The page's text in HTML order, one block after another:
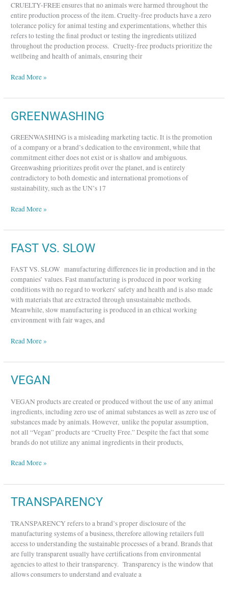
CRUELTY-FREE ensures that no animals were harmed throughout the
entire production process of the item. Cruelty-free products have a zero
tolerance policy for animal testing and experimentations, whether this
refers to testing the final product or testing the ingredients utilized
throughout the production process. Cruelty-free products prioritize the
wellbeing and health of animals, ensuring their
Read More »
GREENWASHING
GREENWASHING is a misleading marketing tactic. It is the promotion
of a company or a brand’s dedication to the environment, while that
commitment either does not exist or is shallow and ambiguous.
Greenwashing prioritizes profit over the planet, and is entirely
contradictory to both domestic and international promotions of
sustainability, such as the UN’s 17
GREENWASHING
Read More »
FAST VS. SLOW
FAST VS. SLOW manufacturing differences lie in production and in the
companies’ values. Fast manufacturing is produced in poor working
conditions with no regard to workers’ safety and health and is also made
with materials that are extracted through unsustainable methods.
Meanwhile, slow manufacturing is produced in an ethical working
environment with fair wages, and
FAST
SLOW
Read More »
VEGAN
VEGAN products are created or produced without the use of any animal
ingredients, including zero use of animal substances as well as zero use of
substances made by animals. However, unlike the popular assumption,
not all “Vegan” products are “Cruelty Free.” Despite the fact that some
brands do not utilize any animal ingredients in their products,
VEGAN
Read More »
TRANSPARENCY
TRANSPARENCY refers to a brand’s proper disclosure of the
manufacturing systems of a business, therefore allowing retailers full
access to understanding the sustainable processes of a brand. Brands that
are fully transparent usually have certifications from environmental
agencies to attest to their transparency. Transparency is the window that
allows consumers to understand and evaluate a
TRANSPARENCY